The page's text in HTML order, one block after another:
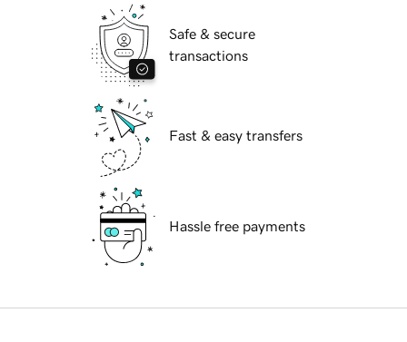
Safe & secure
transactions
Fast & easy transfers
Hassle free payments